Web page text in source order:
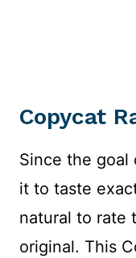
Copycat
Since the goal
it to taste
natural to rate
original. This